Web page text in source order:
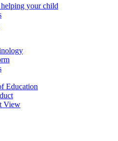
your child
Education
View